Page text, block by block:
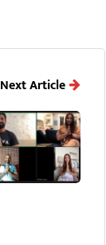
Next Article